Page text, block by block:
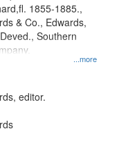
...more
1855-1885.,
& Co., Edwards,
Southern
editor.